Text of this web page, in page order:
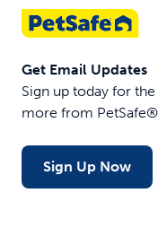
Get Email Updates
Sign up today for
more from PetSafe®
Sign Up Now